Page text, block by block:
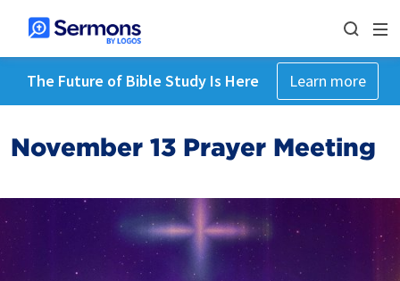
The Future of Bible Study Is Here Learn more
November 13 Prayer Meeting